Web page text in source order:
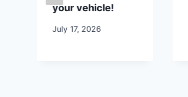
your vehicle!
July 17, 2026